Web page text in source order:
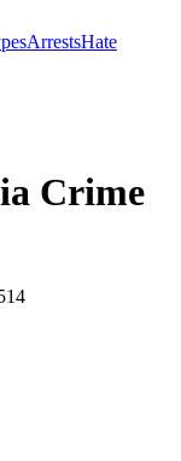
ArrestsHate
Crime